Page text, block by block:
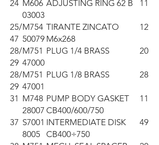
24 M606
03003
ADJUSTING RING 62 B 11
25/
47
M754
50079
TIRANTE ZINCATO
M6x268
12
28/
29
M751
47000
PLUG 1/4 BRASS 20
28/
29
M751
47001
PLUG 1/8 BRASS 28
31 M748
28007
PUMP BODY GASKET
CB400/600/750
11
37 S7001
8005
INTERMEDIATE DISK
CB400÷750
49